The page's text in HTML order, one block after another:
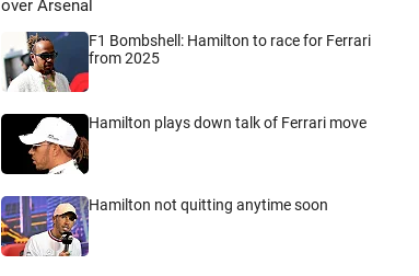
over Arsenal
F1 Bombshell: Hamilton to race for Ferrari
from 2025
Hamilton plays down talk of Ferrari move
Hamilton not quitting anytime soon